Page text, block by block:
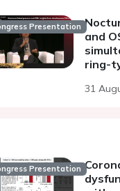
Presentation
and
ring-
31
Presentation